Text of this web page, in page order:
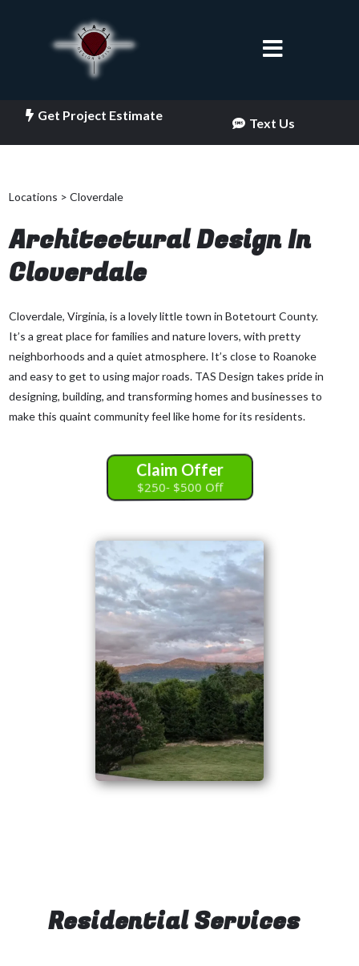
Get Project Estimate Text Us
Locations > Cloverdale
Architectural Design In
Cloverdale
Cloverdale, Virginia, is a lovely little town in Botetourt County.
It’s a great place for families and nature lovers, with pretty
neighborhoods and a quiet atmosphere. It’s close to Roanoke
and easy to get to using major roads. TAS Design takes pride in
designing, building, and transforming homes and businesses to
make this quaint community feel like home for its residents.
Claim Offer
$250- $500 Off
Residential Services